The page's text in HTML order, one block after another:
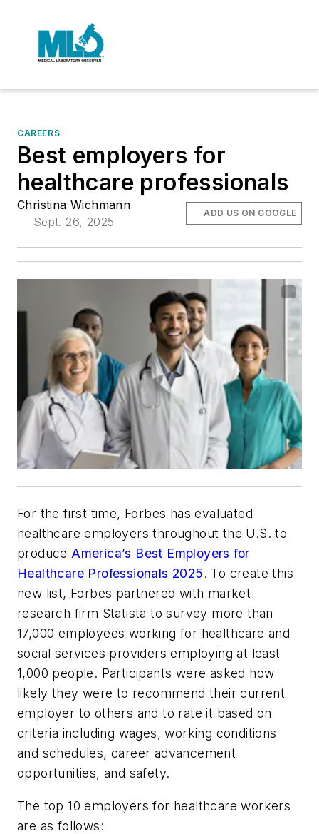
CAREERS
Best employers for
healthcare professionals
Christina Wichmann
Sept. 26, 2025
ADD US ON GOOGLE
For the first time, Forbes has evaluated
healthcare employers throughout the U.S. to
produce America’s Best Employers for
Healthcare Professionals 2025. To create this
new list, Forbes partnered with market
research firm Statista to survey more than
17,000 employees working for healthcare and
social services providers employing at least
1,000 people. Participants were asked how
likely they were to recommend their current
employer to others and to rate it based on
criteria including wages, working conditions
and schedules, career advancement
opportunities, and safety.
The top 10 employers for healthcare workers
are as follows: